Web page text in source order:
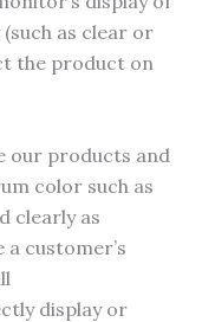
as clear or
the product on
our products and
color such as
clearly as
customer’s
display or